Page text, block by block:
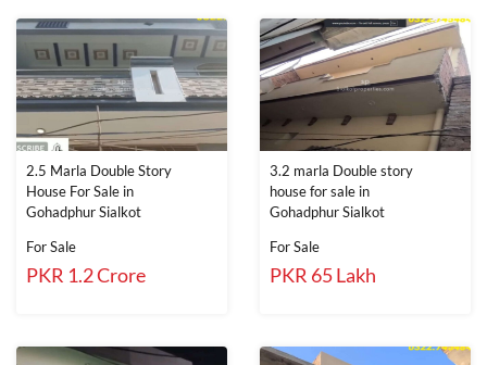
2.5 Marla Double Story
House For Sale in
Gohadphur Sialkot
For Sale
PKR 1.2 Crore
3.2 marla Double story
house for sale in
Gohadphur Sialkot
For Sale
PKR 65 Lakh